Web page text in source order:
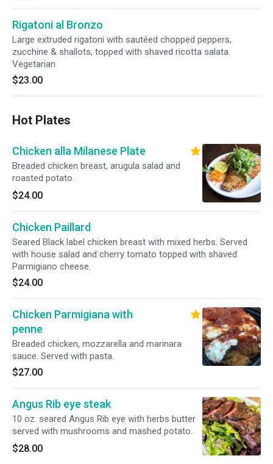
Rigatoni al Bronzo
Large extruded rigatoni with sautéed chopped peppers,
zucchine & shallots, topped with shaved ricotta salata.
Vegetarian
$23.00
Hot Plates
Chicken alla Milanese Plate
Breaded chicken breast, arugula salad and
roasted potato.
$24.00
Chicken Paillard
Seared Black label chicken breast with mixed herbs. Served
with house salad and cherry tomato topped with shaved
Parmigiano cheese.
$24.00
Chicken Parmigiana with
penne
Breaded chicken, mozzarella and marinara
sauce. Served with pasta.
$27.00
Angus Rib eye steak
10 oz. seared Angus Rib eye with herbs butter
served with mushrooms and mashed potato.
$28.00